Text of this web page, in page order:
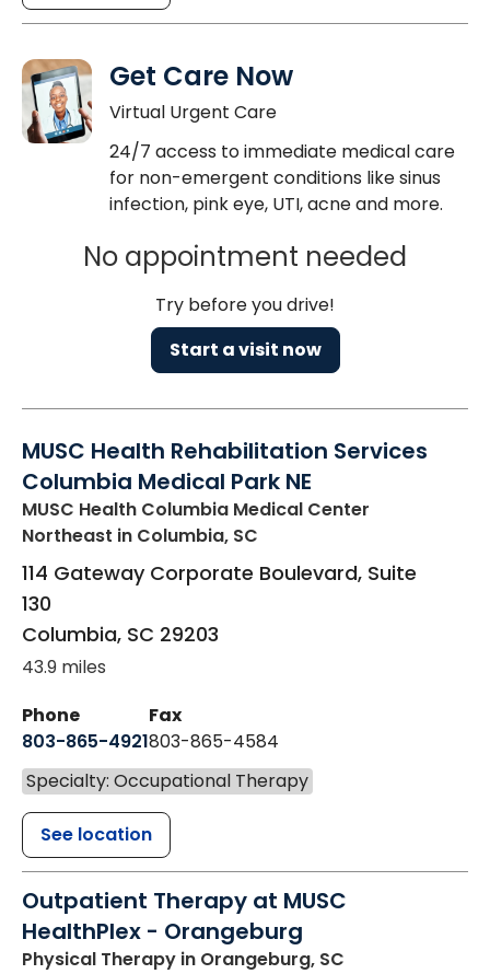
Get Care Now
Virtual Urgent Care
24/7 access to immediate medical care
for non-emergent conditions like sinus
infection, pink eye, UTI, acne and more.
No appointment needed
Try before you drive!
Start a visit now
MUSC Health Rehabilitation Services
Columbia Medical Park NE
MUSC Health Columbia Medical Center
Northeast in Columbia, SC
114 Gateway Corporate Boulevard, Suite
130
Columbia, SC 29203
43.9 miles
Phone
803-865-4921
Fax
803-865-4584
Specialty: Occupational Therapy
See location
Outpatient Therapy at MUSC
HealthPlex - Orangeburg
Physical Therapy in Orangeburg, SC